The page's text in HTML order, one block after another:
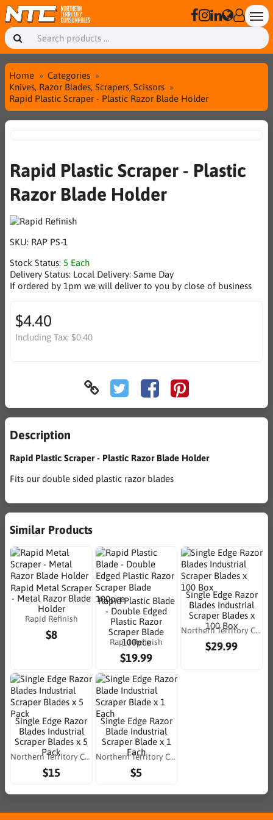
Home
Categories
Knives, Razor Blades, Scrapers, Scissors
Rapid Plastic Scraper - Plastic Razor Blade Holder
Rapid Plastic Scraper - Plastic
Razor Blade Holder
SKU: RAP PS-1
Stock Status: 5 Each
Delivery Status: Local Delivery: Same Day
If ordered by 1pm we will deliver to you by close of business
$4.40
Including Tax: $0.40
Description
Rapid Plastic Scraper - Plastic Razor Blade Holder
Fits our double sided plastic razor blades
Similar Products
Rapid Metal Scraper
- Metal Razor Blade
Holder
Rapid Refinish
$8
Rapid Plastic Blade
- Double Edged
Plastic Razor
Scraper Blade
100pce
Rapid Refinish
$19.99
Single Edge Razor
Blades Industrial
Scraper Blades x
100 Box
Northern Territory Consumables
$29.99
Single Edge Razor
Blades Industrial
Scraper Blades x 5
Pack
Northern Territory Consumables
$15
Single Edge Razor
Blade Industrial
Scraper Blade x 1
Each
Northern Territory Consumables
$5